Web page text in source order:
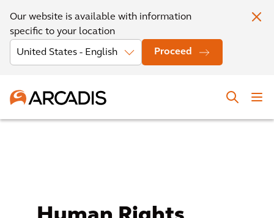
Our website is available with information
specific to your location
Proceed